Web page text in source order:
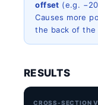
offset (e.g.
Causes more
the back of the
RESULTS
CROSS-SECTION